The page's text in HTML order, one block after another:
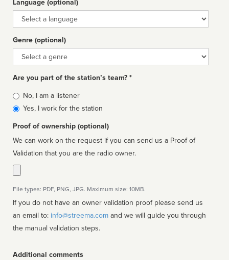
Language (optional)
Language
Genre (optional)
Genre
Are you part of the station’s team? *
Is
affiliated
No, I am a listener
Yes, I work for the station
Proof of ownership (optional)
We can work on the request if you can send us a Proof of
Validation that you are the radio owner.
File types: PDF, PNG, JPG. Maximum size: 10MB.
If you do not have an owner validation proof please send us
an email to: info@streema.com
the manual validation steps.
Additional comments